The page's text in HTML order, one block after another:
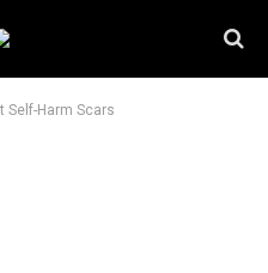
Self-Harm Scars